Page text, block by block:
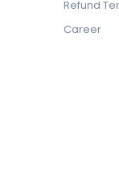
Refund
Career